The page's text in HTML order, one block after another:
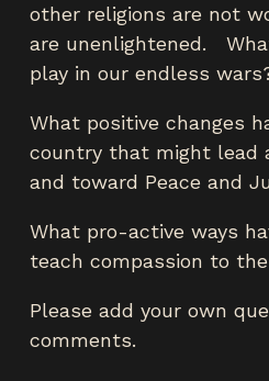
other religions are not
are unenlightened.
play in our endless
What positive changes
country that might lead
and toward Peace and
What pro-active ways
teach compassion to
Please add your own
comments.